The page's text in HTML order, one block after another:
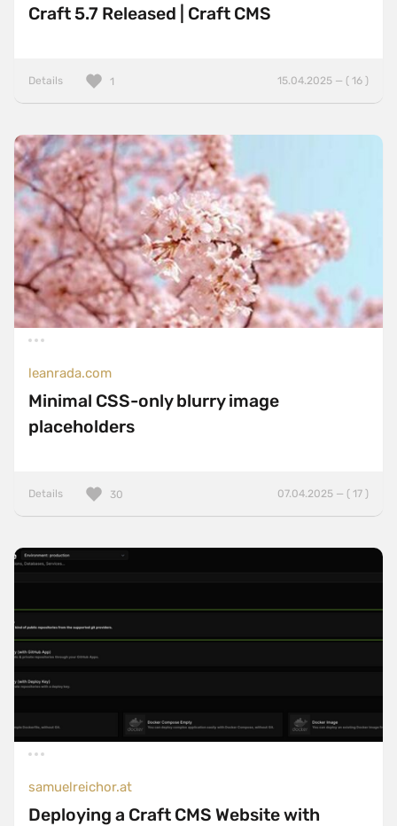
Craft 5.7 Released | Craft CMS
Details 15.04.2025 — ( 16 )
1
leanrada.com
Minimal CSS-only blurry image
placeholders
Details 07.04.2025 — ( 17 )
30
samuelreichor.at
Deploying a Craft CMS Website with